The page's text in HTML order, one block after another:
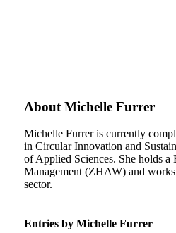
About Michelle Furrer
Michelle Furrer is currently
in Circular Innovation and
of Applied Sciences. She holds a
Management (ZHAW) and
sector.
Entries by Michelle Furrer